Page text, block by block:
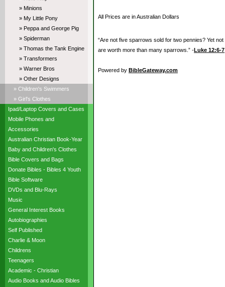
» Minions
» My Little Pony
» Peppa and George Pig
» Spiderman
» Thomas the Tank Engine
» Transformers
» Warner Bros
» Other Designs
» Children's Swimmers
» Girl's Clothes
Ipad/Laptop Covers and Cases
Mobile Phones and
Accessories
Australian Christian Book-Year
Baby and Children's Clothes
Bible Covers and Bags
Donate Bibles - Bibles 4 Youth
Bible Software
DVDs and Blu-Rays
Music
General Interest Books
Autobiographies
Self Published
Charlie & Moon
Childrens
Teenagers
Academic - Christian
Audio Books and Audio Bibles
All Prices are in Australian Dollars
“Are not five sparrows sold for two pennies? Yet
are worth more than many sparrows.” -Luke 12:6-7
Powered by BibleGateway.com